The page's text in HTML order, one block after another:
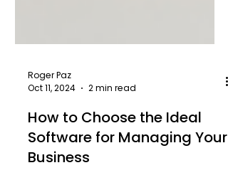
Oct 11, 2024
2 min read
How to Choose the Ideal
Software for Managing Your